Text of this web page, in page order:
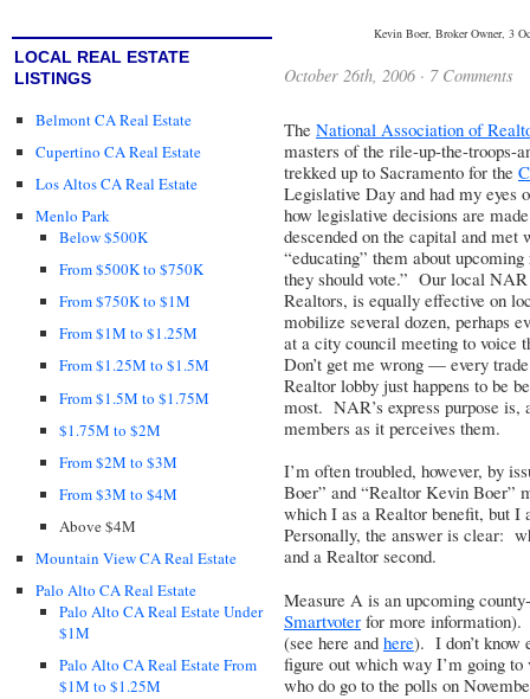
LOCAL REAL ESTATE
LISTINGS
Belmont CA Real Estate
Cupertino CA Real Estate
Los Altos CA Real Estate
Menlo Park
Below $500K
From $500K to $750K
From $750K to $1M
From $1M to $1.25M
From $1.25M to $1.5M
From $1.5M to $1.75M
$1.75M to $2M
From $2M to $3M
From $3M to $4M
Above $4M
Mountain View CA Real Estate
Palo Alto CA Real Estate
Palo Alto CA Real Estate Under
$1M
Palo Alto CA Real Estate From
$1M to $1.25M
Kevin Boer, Broker Owner, 3
October 26th, 2006 · 7 Comments
The National Association of
masters of the rile-up-the-troops-
trekked up to Sacramento for the
Legislative Day and had my eyes
how legislative decisions are
descended on the capital and
“educating” them about
they should vote.” Our local
Realtors, is equally effective on
mobilize several dozen, perhaps
at a city council meeting to voice
Don’t get me wrong — every
Realtor lobby just happens to be
most. NAR’s express purpose is,
members as it perceives them.
I’m often troubled, however, by
Boer” and “Realtor Kevin Boer”
which I as a Realtor benefit, but I
Personally, the answer is clear:
and a Realtor second.
Measure A is an upcoming
Smartvoter for more information).
(see here and here). I don’t know
figure out which way I’m going
who do go to the polls on